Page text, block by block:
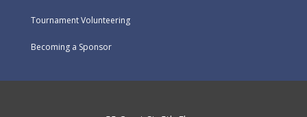
Tournament Volunteering
Becoming a Sponsor